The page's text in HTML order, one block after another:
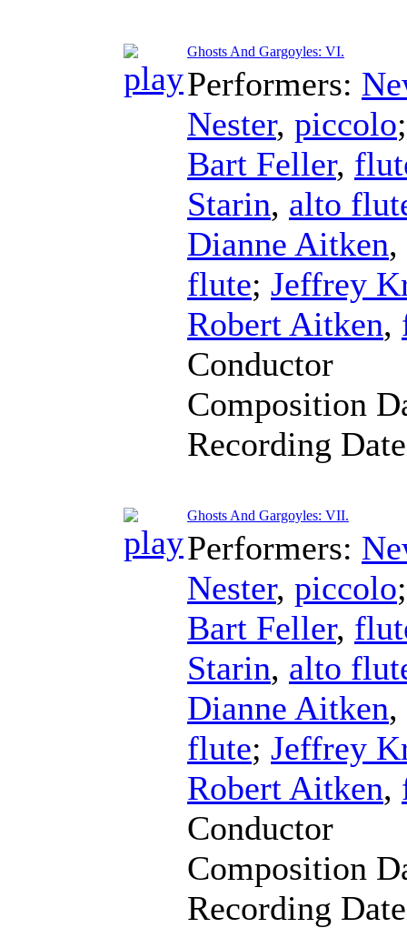
Ghosts And Gargoyles: VI.
Performers:
Nester, piccolo
Bart Feller,
Starin, alto
Dianne Aitken,
flute; Jeffrey
Robert Aitken,
Conductor
Composition
Recording
Ghosts And Gargoyles: VII.
Performers:
Nester, piccolo
Bart Feller,
Starin, alto
Dianne Aitken,
flute; Jeffrey
Robert Aitken,
Conductor
Composition
Recording